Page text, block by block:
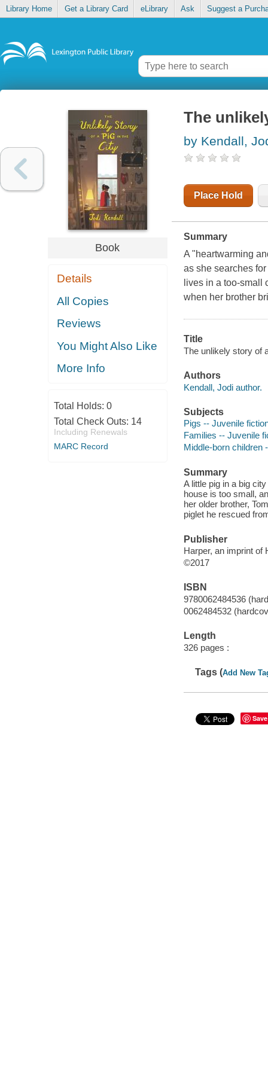
Library Home Get a Library Card eLibrary Ask Suggest a
Book
Details
All Copies
Reviews
You Might Also Like
More Info
Total Holds: 0
Total Check Outs: 14
Including Renewals
MARC Record
The
by Kendall,
Place Hold
Summary
A "heartwarming
as she searches
lives in a too-small
when her brother
Title
The unlikely story of
Authors
Kendall, Jodi author.
Subjects
Pigs -- Juvenile
Families -- Juvenile
Middle-born children
Summary
A little pig in a big
house is too small,
her older brother,
piglet he rescued
Publisher
Harper, an imprint of
©2017
ISBN
9780062484536
0062484532
Length
326 pages :
Tags (Add New
Save